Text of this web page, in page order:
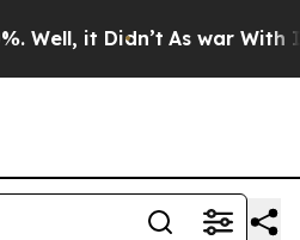
it Didn’t As war With